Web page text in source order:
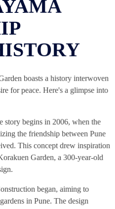
boasts a history interwoven
for peace. Here's a glimpse into
story begins in 2006, when the
the friendship between Pune
This concept drew inspiration
Garden, a 300-year-old
began, aiming to
in Pune. The design